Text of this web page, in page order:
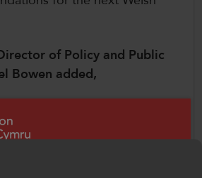
of Policy and Public
Bowen added,
With sufficient and
and support, the FE
learners to thrive and